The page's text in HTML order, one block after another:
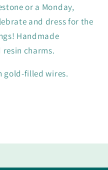
or a Monday,
and dress for the
Handmade
charms.
gold-filled wires.